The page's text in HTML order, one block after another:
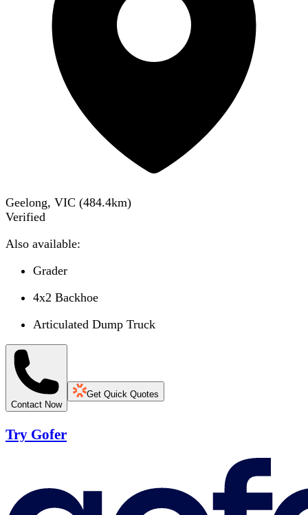
Geelong, VIC (484.4km)
Verified
Also available:
Grader
4x2 Backhoe
Articulated Dump Truck
Contact Now
Get Quick Quotes
Try Gofer